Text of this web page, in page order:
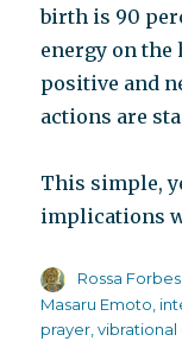
birth is 90
energy on the
positive and
actions are
This simple,
implications
Author
Rossa Forbes
Masaru Emoto
prayer ,